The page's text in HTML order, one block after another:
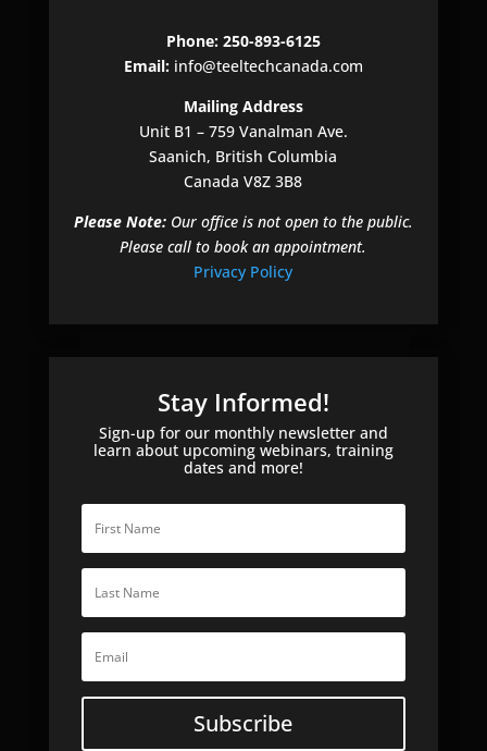
Phone: 250-893-6125
Email:info@teeltechcanada.com
Mailing Address
Unit B1 – 759 Vanalman Ave.
Saanich, British Columbia
Canada V8Z 3B8
Please Note:Our office is not open to the public.
Please call to book an appointment.
Privacy Policy
Stay Informed!
Sign-up for our monthly newsletter and
learn about upcoming webinars, training
dates and more!
Subscribe